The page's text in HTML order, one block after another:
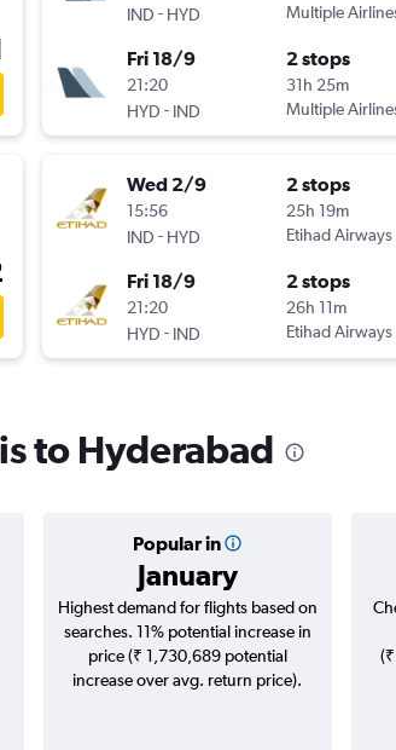
IND - HYD
Multiple
Fri 18/9
21:20
HYD - IND
2 stops
31h 25m
Multiple
Wed 2/9
15:56
IND - HYD
2 stops
25h 19m
Etihad Airways
Fri 18/9
21:20
HYD - IND
2 stops
26h 11m
Etihad Airways
to Hyderabad
Popular in
January
Highest demand for flights based on
searches. 11% potential increase in
price (₹ 1,730,689 potential
increase over avg. return price).